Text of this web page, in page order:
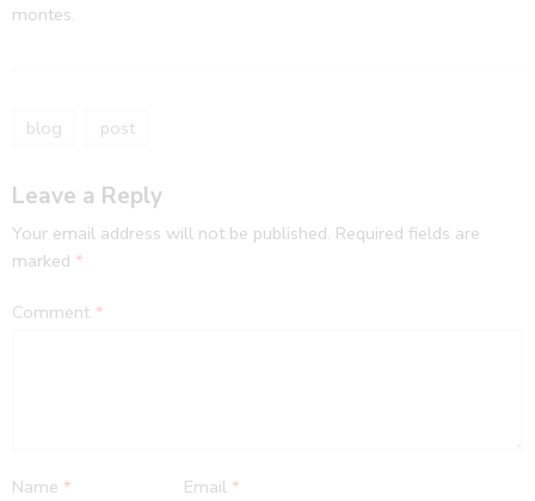
montes.
blog post
Leave a Reply
Your email address will not be published. Required fields are
marked *
Comment *
Name * Email*